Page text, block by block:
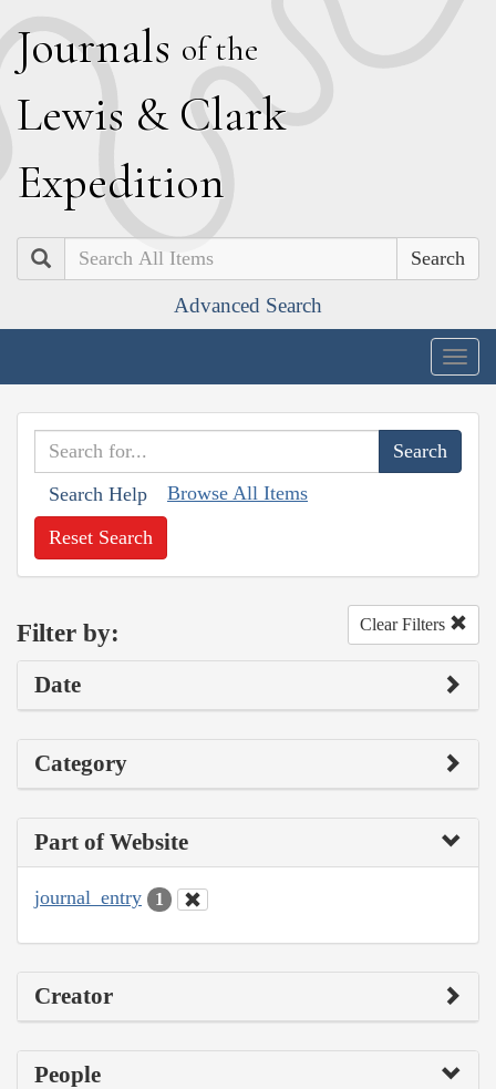
Journals of the
Lewis & Clark
Expedition
Search
Advanced Search
Search Help Browse All Items
Reset Search
Filter by: Clear Filters
Date
Category
Part of Website
journal_entry 1
Creator
People